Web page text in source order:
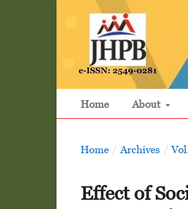
Home About
Home / Archives /
Effect of